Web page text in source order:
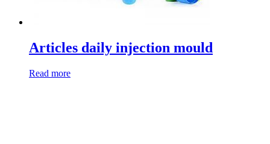
Articles daily injection mould
Read more